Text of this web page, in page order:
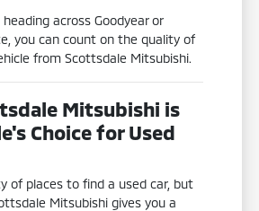
across Goodyear or
you can count on the quality of
from Scottsdale Mitsubishi.
Mitsubishi is
Choice for Used
of places to find a used car, but
Mitsubishi gives you a